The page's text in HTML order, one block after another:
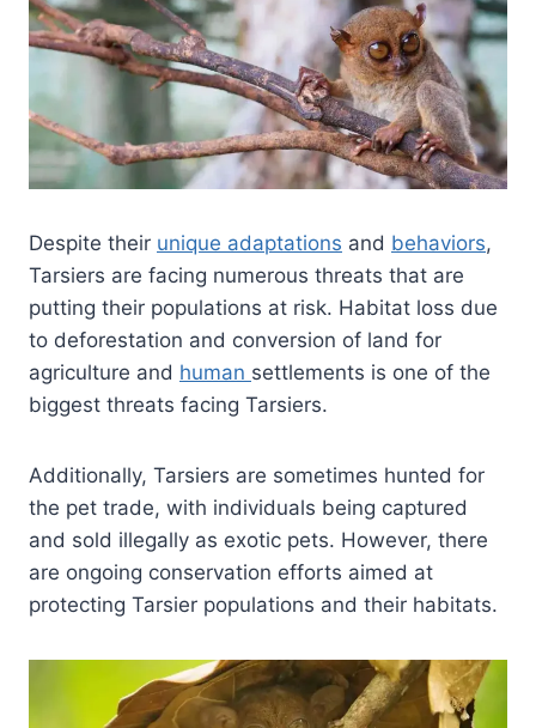
Despite their unique adaptations and behaviors,
Tarsiers are facing numerous threats that are
putting their populations at risk. Habitat loss due
to deforestation and conversion of land for
agriculture and human settlements is one of the
biggest threats facing Tarsiers.
Additionally, Tarsiers are sometimes hunted for
the pet trade, with individuals being captured
and sold illegally as exotic pets. However, there
are ongoing conservation efforts aimed at
protecting Tarsier populations and their habitats.